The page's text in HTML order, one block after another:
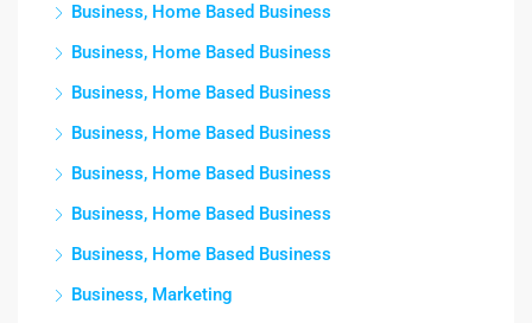
Business, Home Based Business
Business, Home Based Business
Business, Home Based Business
Business, Home Based Business
Business, Home Based Business
Business, Home Based Business
Business, Home Based Business
Business, Marketing